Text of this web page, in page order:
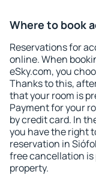
Where to book
Reservations for
online. When
eSky.com, you
Thanks to this,
that your room is
Payment for your
by credit card. In
you have the right
reservation in
free cancellation is
property.